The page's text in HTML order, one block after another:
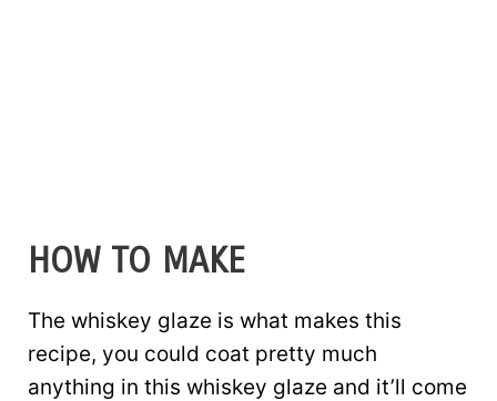
HOW TO MAKE
The whiskey glaze is what makes this
recipe, you could coat pretty much
anything in this whiskey glaze and it’ll come